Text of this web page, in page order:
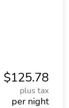
$125.78
plus tax
per night